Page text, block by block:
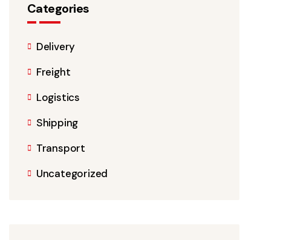
Categories
Delivery
Freight
Logistics
Shipping
Transport
Uncategorized